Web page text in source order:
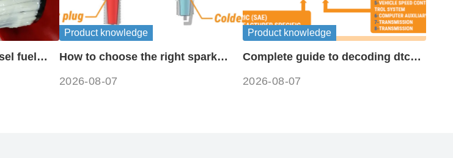
fuel
Product knowledge
How to choose the right spark
2026-08-07
Product knowledge
Complete guide to decoding dtc
2026-08-07